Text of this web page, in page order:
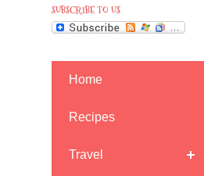
SUBSCRIBE TO US
Home
Recipes
Travel